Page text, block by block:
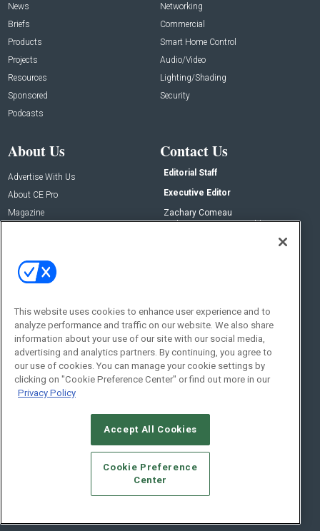
News
Briefs
Products
Projects
Resources
Sponsored
Podcasts
Networking
Commercial
Smart Home Control
Audio/Video
Lighting/Shading
Security
About Us
Advertise With Us
About CE Pro
Magazine
Contact Us
Editorial Staff
Executive Editor
Zachary Comeau
zachary.comeau@emeraldx.com
Social:
© 2026Emerald X, LLC.All Rights Reserved
CAREERS AUTHORIZED SERVICE PROVIDERS
STANDARDS OF CONDUCT
YOUR PRIVACY CHOICES
TERMS OF USE
PRIVACY POLICY
This website uses cookies to enhance user experience and to
analyze performance and traffic on our website. We also share
information about your use of our site with our social media,
advertising and analytics partners. By continuing, you agree to
our use of cookies. You can manage your cookie settings by
clicking on "Cookie Preference Center" or find out more in our
Privacy Policy
Accept All Cookies
Cookie Preference
Center